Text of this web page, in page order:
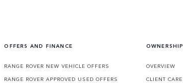
OFFERS AND FINANCE
RANGE ROVER NEW VEHICLE OFFERS
RANGE ROVER APPROVED USED OFFERS
OWNERSHIP
OVERVIEW
CLIENT CARE